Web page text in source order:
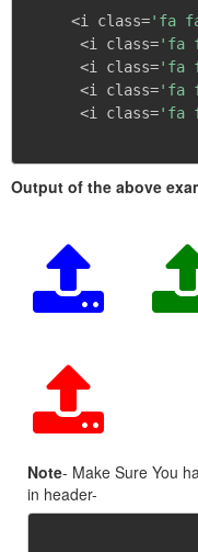
     <i class=
'fa
      <i class=
'fa
      <i class=
'fa
      <i class=
'fa
      <i class=
'fa
Output of the above
Note- Make Sure You
in header-